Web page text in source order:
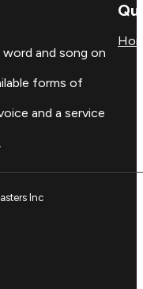
and song on
forms of
and a service
Inc